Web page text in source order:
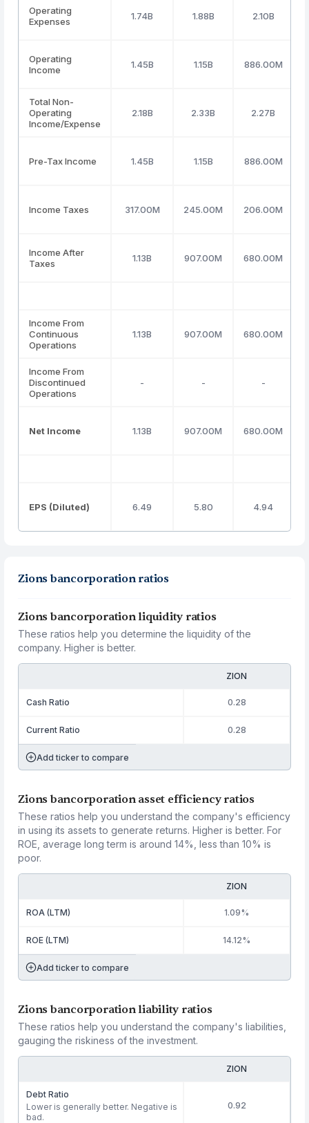
Operating
Expenses
1.74B 1.88B 2.10B
Operating
Income
1.45B 1.15B 886.00M
Total Non-
Operating
Income/Expense
2.18B 2.33B 2.27B
Pre-Tax Income 1.45B 1.15B 886.00M
Income Taxes 317.00M 245.00M 206.00M
Income After
Taxes
1.13B 907.00M 680.00M
Income From
Continuous
Operations
1.13B 907.00M 680.00M
Income From
Discontinued
Operations
- - -
Net Income 1.13B 907.00M 680.00M
EPS (Diluted) 6.49 5.80 4.94
Zions bancorporation ratios
Zions bancorporation liquidity ratios
These ratios help you determine the liquidity of the
company. Higher is better.
ZION
Cash Ratio 0.28
Current Ratio 0.28
Add ticker to compare
Zions bancorporation asset efficiency ratios
These ratios help you understand the company's efficiency
in using its assets to generate returns. Higher is better. For
ROE, average long term is around 14%, less than 10% is
poor.
ZION
ROA (LTM) 1.09%
ROE (LTM) 14.12%
Add ticker to compare
Zions bancorporation liability ratios
These ratios help you understand the company's liabilities,
gauging the riskiness of the investment.
ZION
Debt Ratio
Lower is generally better. Negative is
bad.
0.92